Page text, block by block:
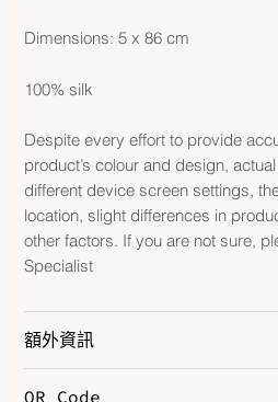
Dimensions: 5 x 86 cm
100% silk
Despite every effort to provide
product’s colour and design,
different device screen settings,
location, slight differences in
other factors. If you are not sure,
Specialist
額外資訊
QR Code